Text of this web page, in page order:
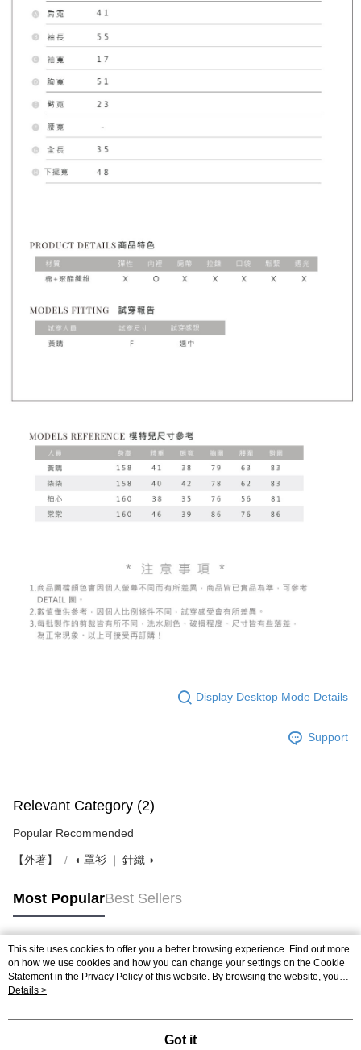
Display Desktop Mode Details
Support
Relevant Category (2)
Popular Recommended
【外著】 ◖ 罩衫 ❘ 針織 ◗
Most PopularBest Sellers
Popular Tags
This site uses cookies to offer you a better browsing experience. Find out more
on how we use cookies and how you can change your settings on the Cookie
Statement in the Privacy Policy of this website. By browsing the website, you
agree to our use of cookies as described in our Cookie Statement.
Details >
Got it